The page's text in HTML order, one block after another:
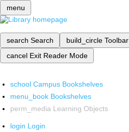
menu
search Search build_circle Toolbar
cancel Exit Reader Mode
school Campus Bookshelves
menu_book Bookshelves
perm_media Learning Objects
login Login